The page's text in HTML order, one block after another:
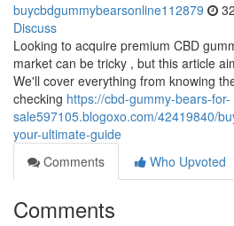
buycbdgummybearsonline112879
Discuss
Looking to acquire premium CBD
market can be tricky , but this article
We'll cover everything from knowing
checking https://cbd-gummy-bears-for-
sale597105.blogoxo.com/42419840/
your-ultimate-guide
Comments
Who Upvoted
Comments